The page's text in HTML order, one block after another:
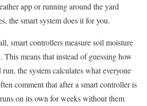
app or running around the yard
the smart system does it for you.
smart controllers measure soil moisture
This means that instead of guessing how
the system calculates what everyone
comment that after a smart controller is
on its own for weeks without them